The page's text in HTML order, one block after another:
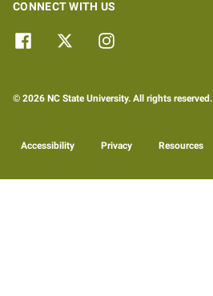
CONNECT WITH US
© 2026 NC State University. All rights reserved.
Accessibility Privacy Resources